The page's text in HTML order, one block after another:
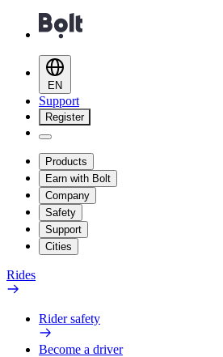
EN
Support
Register
Products
Earn with Bolt
Company
Safety
Support
Cities
Rides
Rider safety
Become a driver